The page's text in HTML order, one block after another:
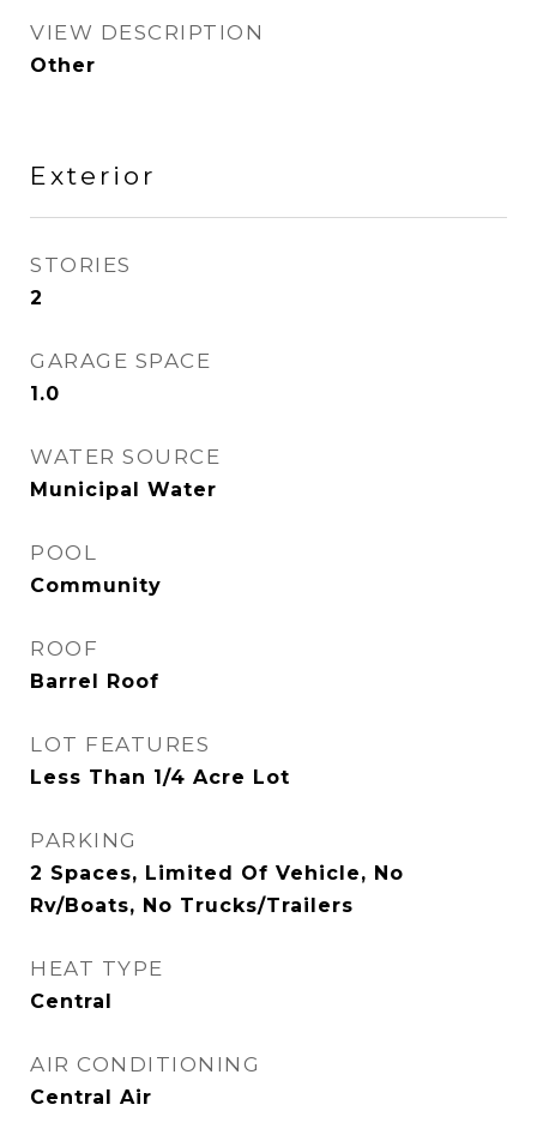
VIEW DESCRIPTION
Other
Exterior
STORIES
2
GARAGE SPACE
1.0
WATER SOURCE
Municipal Water
POOL
Community
ROOF
Barrel Roof
LOT FEATURES
Less Than 1/4 Acre Lot
PARKING
2 Spaces, Limited Of Vehicle, No
Rv/Boats, No Trucks/Trailers
HEAT TYPE
Central
AIR CONDITIONING
Central Air